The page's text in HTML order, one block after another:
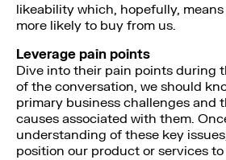
likeability which, hopefully,
more likely to buy from us.
Leverage pain points
Dive into their pain points during
of the conversation, we should
primary business challenges and
causes associated with them.
understanding of these key
position our product or services